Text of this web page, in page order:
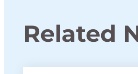
Related